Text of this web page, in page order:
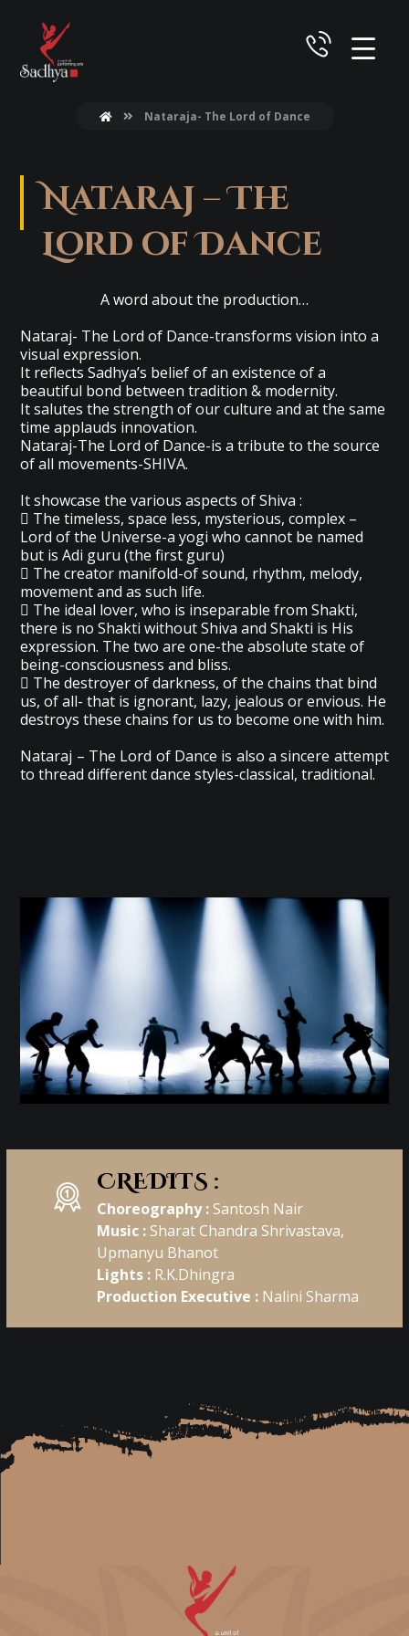
Nataraja- The Lord of Dance
Nataraj – The
Lord of Dance
A word about the production…
Nataraj- The Lord of Dance-transforms vision into a
visual expression.
It reflects Sadhya’s belief of an existence of a
beautiful bond between tradition & modernity.
It salutes the strength of our culture and at the same
time applauds innovation.
Nataraj-The Lord of Dance-is a tribute to the source
of all movements-SHIVA.
It showcase the various aspects of Shiva :
 The timeless, space less, mysterious, complex –
Lord of the Universe-a yogi who cannot be named
but is Adi guru (the first guru)
 The creator manifold-of sound, rhythm, melody,
movement and as such life.
 The ideal lover, who is inseparable from Shakti,
there is no Shakti without Shiva and Shakti is His
expression. The two are one-the absolute state of
being-consciousness and bliss.
 The destroyer of darkness, of the chains that bind
us, of all- that is ignorant, lazy, jealous or envious. He
destroys these chains for us to become one with him.
Nataraj – The Lord of Dance is also a sincere attempt
to thread different dance styles-classical, traditional.
CREDITS :
Choreography : Santosh Nair
Music : Sharat Chandra Shrivastava,
Upmanyu Bhanot
Lights : R.K.Dhingra
Production Executive : Nalini Sharma